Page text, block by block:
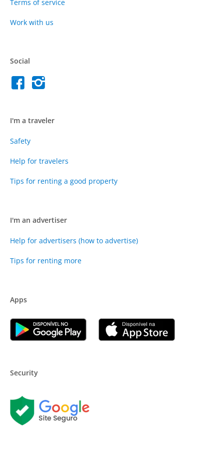
Terms of service
Work with us
Social
I'm a traveler
Safety
Help for travelers
Tips for renting a good property
I'm an advertiser
Help for advertisers (how to advertise)
Tips for renting more
Apps
Security